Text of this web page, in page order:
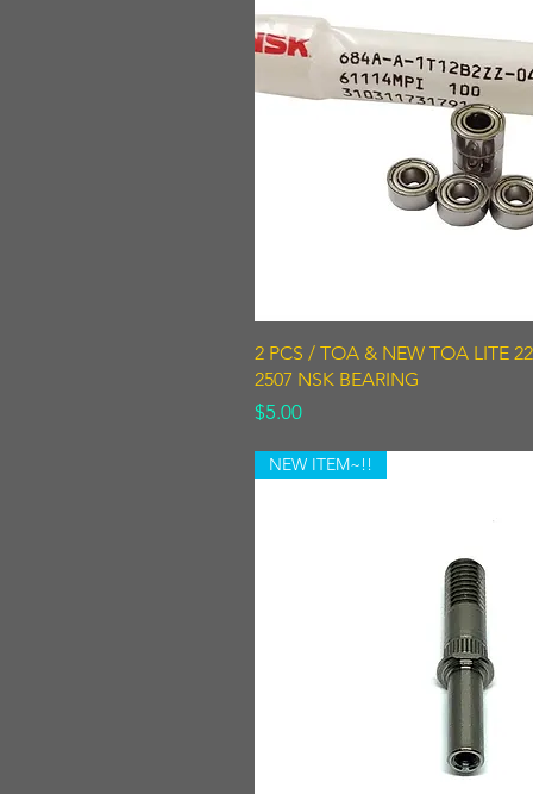
Quick View
2 PCS / TOA & NEW TOA LITE
2507 NSK BEARING
Price
$5.00
NEW ITEM~!!